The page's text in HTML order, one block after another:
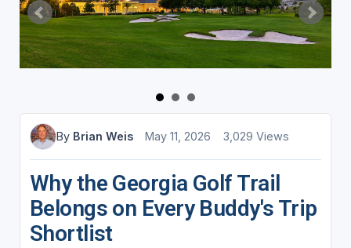
By Brian Weis May 11, 2026 3,029 Views
Why the Georgia Golf Trail
Belongs on Every Buddy's Trip
Shortlist